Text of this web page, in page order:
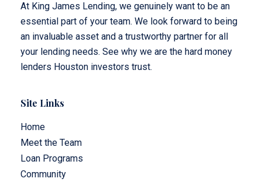
At King James Lending, we genuinely want to be an
essential part of your team. We look forward to being
an invaluable asset and a trustworthy partner for all
your lending needs. See why we are the hard money
lenders Houston investors trust.
Site Links
Home
Meet the Team
Loan Programs
Community